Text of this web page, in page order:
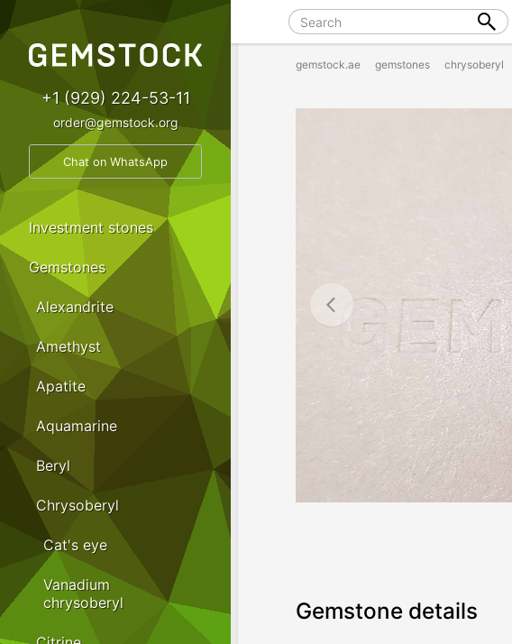
gemstock.ae gemstones chrysoberyl
Gemstone details
+1 (929) 224-53-11
order@gemstock.org
Chat on WhatsApp
Investment stones
Gemstones
Alexandrite
Amethyst
Apatite
Aquamarine
Beryl
Chrysoberyl
Cat's eye
Vanadium
chrysoberyl